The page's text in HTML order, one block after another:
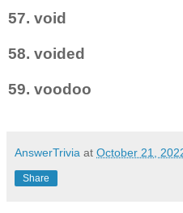
57. void
58. voided
59. voodoo
AnswerTrivia at October 21,
Share